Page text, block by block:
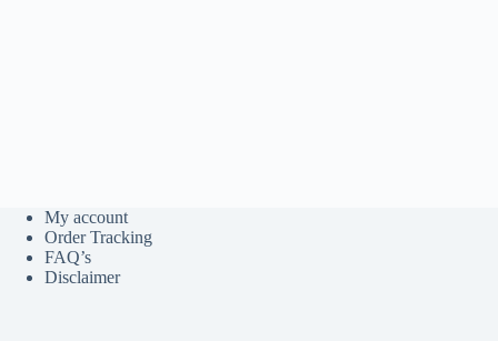
My account
Order Tracking
FAQ’s
Disclaimer